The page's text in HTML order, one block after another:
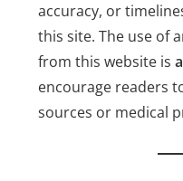
accuracy, or
this site. The use of
from this website is
encourage readers
sources or medical